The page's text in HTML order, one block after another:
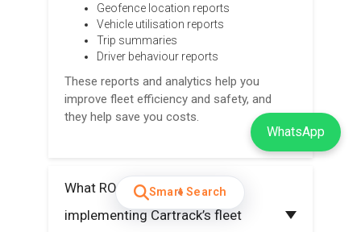
Geofence location reports
Vehicle utilisation reports
Trip summaries
Driver behaviour reports
These reports and analytics help you
improve fleet efficiency and safety, and
they help save you costs.
What ROI can I expect from
implementing Cartrack’s fleet
WhatsApp
Smart Search